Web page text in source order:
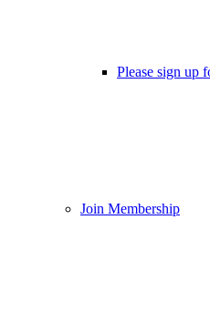
Please sign up
Join Membership